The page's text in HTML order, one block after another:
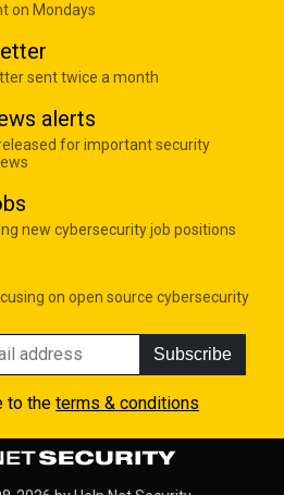
on Mondays
sent twice a month
alerts
for important security
new cybersecurity job positions
on open source cybersecurity
Subscribe
to the terms & conditions